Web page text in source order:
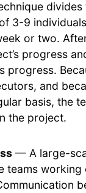
3-9
or two.
progress
progress.
and
basis, the
the project.
— A large-
teams